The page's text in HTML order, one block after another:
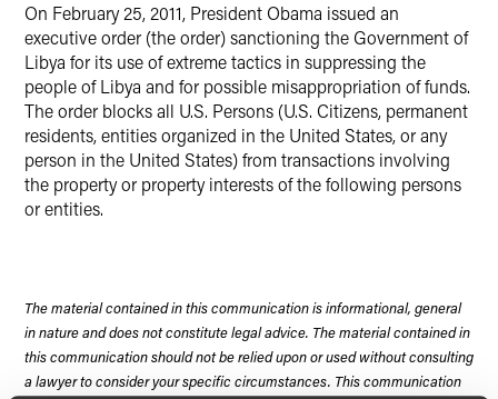
On February 25, 2011, President Obama issued an
executive order (the order) sanctioning the Government of
Libya for its use of extreme tactics in suppressing the
people of Libya and for possible misappropriation of funds.
The order blocks all U.S. Persons (U.S. Citizens, permanent
residents, entities organized in the United States, or any
person in the United States) from transactions involving
the property or property interests of the following persons
or entities.
The material contained in this communication is informational, general
in nature and does not constitute legal advice. The material contained in
this communication should not be relied upon or used without consulting
a lawyer to consider your specific circumstances. This communication